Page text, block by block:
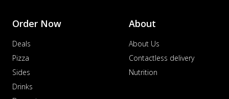
Order Now
Deals
Pizza
Sides
Drinks
About
About Us
Contactless delivery
Nutrition